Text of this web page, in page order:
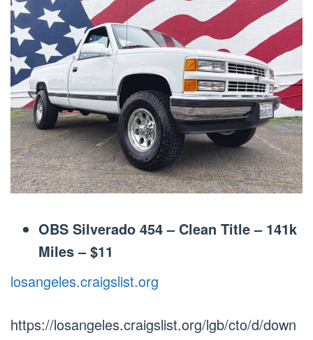
OBS Silverado 454 – Clean Title – 141k
Miles–$11
losangeles.craigslist.org
https://losangeles.craigslist.org/lgb/cto/d/down